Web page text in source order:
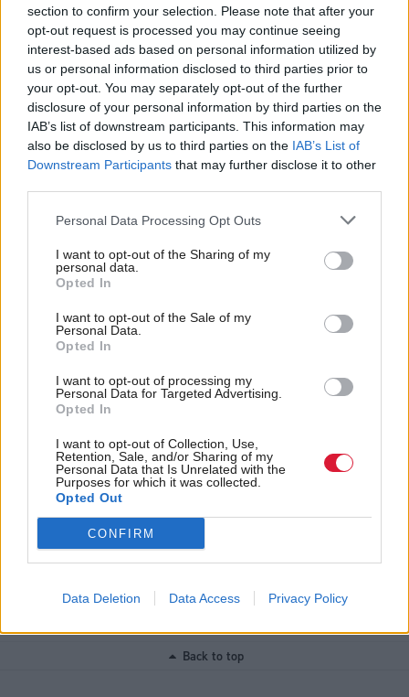
section to confirm your selection. Please note that after your
opt-out request is processed you may continue seeing
interest-based ads based on personal information utilized by
us or personal information disclosed to third parties prior to
your opt-out. You may separately opt-out of the further
disclosure of your personal information by third parties on the
IAB’s list of downstream participants. This information may
also be disclosed by us to third parties on the IAB’s List of
Downstream Participants that may further disclose it to other
Personal Data Processing Opt Outs
I want to opt-out of the Sharing of my
personal data.
Opted In
I want to opt-out of the Sale of my
Personal Data.
Opted In
I want to opt-out of processing my
Personal Data for Targeted Advertising.
Opted In
I want to opt-out of Collection, Use,
Retention, Sale, and/or Sharing of my
Personal Data that Is Unrelated with the
Purposes for which it was collected.
Opted Out
CONFIRM
Data Deletion Data Access Privacy Policy
Communities, Housing & Planning
Scottish Government
‘failing to deliver’ on
housebuilding pledge
Communities, Housing & Planning
Ministers must bring
forward plan to tackle
housing emergency,
MSPs say
Sell up to solve housing
crisis, Glasgow tells
owners of empty homes
Homelessness reaches
highest level in over a
Scottish Labour signals
support for rent controls
1,800 affordable homes
Back to top